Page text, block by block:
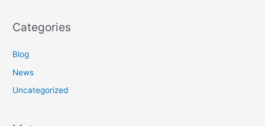
Categories
Blog
News
Uncategorized